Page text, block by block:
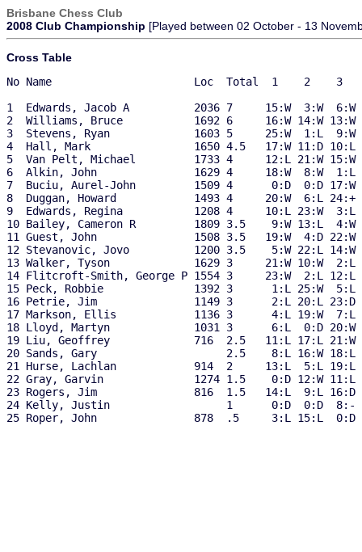
Brisbane Chess Club
2008 Club Championship [Played between 02 October - 13
Cross Table
No Name                      Loc  Total  1    2
1  Edwards, Jacob A          2036 7     15:W  3:W  6:W
2  Williams, Bruce           1692 6     16:W 14:W 13:W
3  Stevens, Ryan             1603 5     25:W  1:L  9:W
4  Hall, Mark                1650 4.5   17:W 11:D 10:L
5  Van Pelt, Michael         1733 4     12:L 21:W 15:W
6  Alkin, John               1629 4     18:W  8:W  1:L
7  Buciu, Aurel-John         1509 4      0:D  0:D 17:W
8  Duggan, Howard            1493 4     20:W  6:L 24:+
9  Edwards, Regina           1208 4     10:L 23:W  3:L
10 Bailey, Cameron R         1809 3.5    9:W 13:L  4:W
11 Guest, John               1508 3.5   19:W  4:D 22:W
12 Stevanovic, Jovo          1200 3.5    5:W 22:L 14:W
13 Walker, Tyson             1629 3     21:W 10:W
14 Flitcroft-Smith, George P 1554 3     23:W  2:L 12:L
15 Peck, Robbie              1392 3      1:L 25:W  5:L
16 Petrie, Jim               1149 3      2:L 20:L 23:D
17 Markson, Ellis            1136 3      4:L 19:W  7:L
18 Lloyd, Martyn             1031 3      6:L  0:D 20:W
19 Liu, Geoffrey             716  2.5   11:L 17:L 21:W
20 Sands, Gary                    2.5    8:L 16:W 18:L
21 Hurse, Lachlan            914  2     13:L  5:L 19:L
22 Gray, Garvin              1274 1.5    0:D 12:W
23 Rogers, Jim               816  1.5   14:L  9:L 16:D
24 Kelly, Justin                  1      0:D  0:D